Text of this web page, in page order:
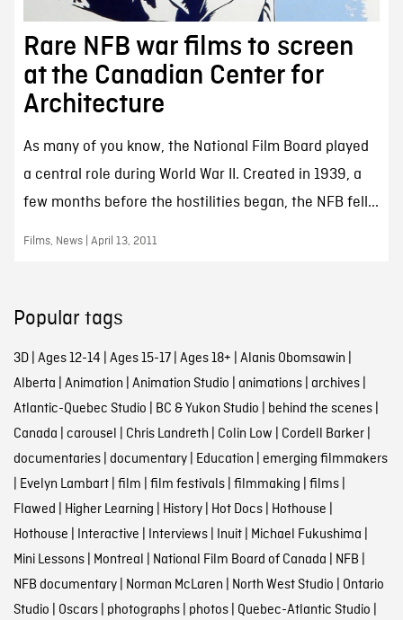
Rare NFB war films to screen
at the Canadian Center for
Architecture
As many of you know, the National Film Board played
a central role during World War II. Created in 1939, a
few months before the hostilities began, the NFB fell...
Films, News | April 13, 2011
Popular tags
3D| Ages 12-14 Ages 15-17| Ages 18+ Alanis Obomsawin
Alberta Animation Animation Studio animations| archives|
Atlantic-Quebec Studio BC & Yukon Studio behind the scenes|
Canada carousel Chris Landreth Colin Low Cordell Barker|
documentaries| documentary| Education emerging filmmakers
Evelyn Lambart| film film festivals| filmmaking films|
Flawed Higher Learning History| Hot Docs| Hothouse
Hothouse Interactive Interviews| Inuit| Michael Fukushima
Mini Lessons| Montreal National Film Board of Canada NFB
NFB documentary| Norman McLaren North West Studio Ontario
Studio Oscars| photographs| photos| Quebec-Atlantic Studio